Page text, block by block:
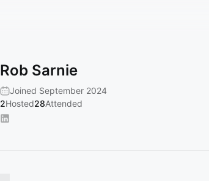
Rob Sarnie
Joined September 2024
2Hosted28Attended